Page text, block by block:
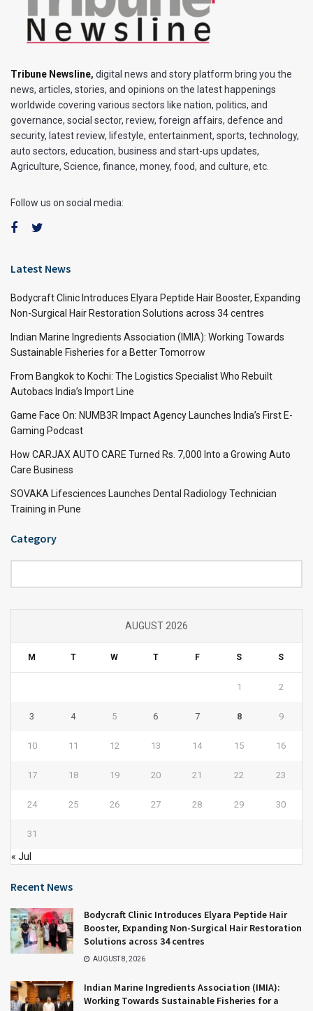
Tribune Newsline, digital news and story platform bring you the
news, articles, stories, and opinions on the latest happenings
worldwide covering various sectors like nation, politics, and
governance, social sector, review, foreign affairs, defence and
security, latest review, lifestyle, entertainment, sports, technology,
auto sectors, education, business and start-ups updates,
Agriculture, Science, finance, money, food, and culture, etc.
Follow us on social media:
Latest News
Bodycraft Clinic Introduces Elyara Peptide Hair Booster, Expanding
Non-Surgical Hair Restoration Solutions across 34 centres
Indian Marine Ingredients Association (IMIA): Working Towards
Sustainable Fisheries for a Better Tomorrow
From Bangkok to Kochi: The Logistics Specialist Who Rebuilt
Autobacs India’s Import Line
Game Face On: NUMB3R Impact Agency Launches India’s First E-
Gaming Podcast
How CARJAX AUTO CARE Turned Rs. 7,000 Into a Growing Auto
Care Business
SOVAKA Lifesciences Launches Dental Radiology Technician
Training in Pune
Category
AUGUST 2026
M T W T F S S
1 2
3 4 5 6 7 8 9
10 11 12 13 14 15 16
17 18 19 20 21 22 23
24 25 26 27 28 29 30
31
« Jul
Recent News
Bodycraft Clinic Introduces Elyara Peptide Hair
Booster, Expanding Non-Surgical Hair Restoration
Solutions across 34 centres
AUGUST 8, 2026
Indian Marine Ingredients Association (IMIA):
Working Towards Sustainable Fisheries for a